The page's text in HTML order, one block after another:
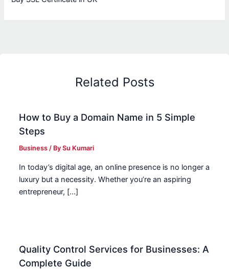
Related Posts
How to Buy a Domain Name in 5 Simple
Steps
Business / BySu Kumari
In today’s digital age, an online presence is no longer a
luxury but a necessity. Whether you’re an aspiring
entrepreneur, […]
Quality Control Services for Businesses: A
Complete Guide